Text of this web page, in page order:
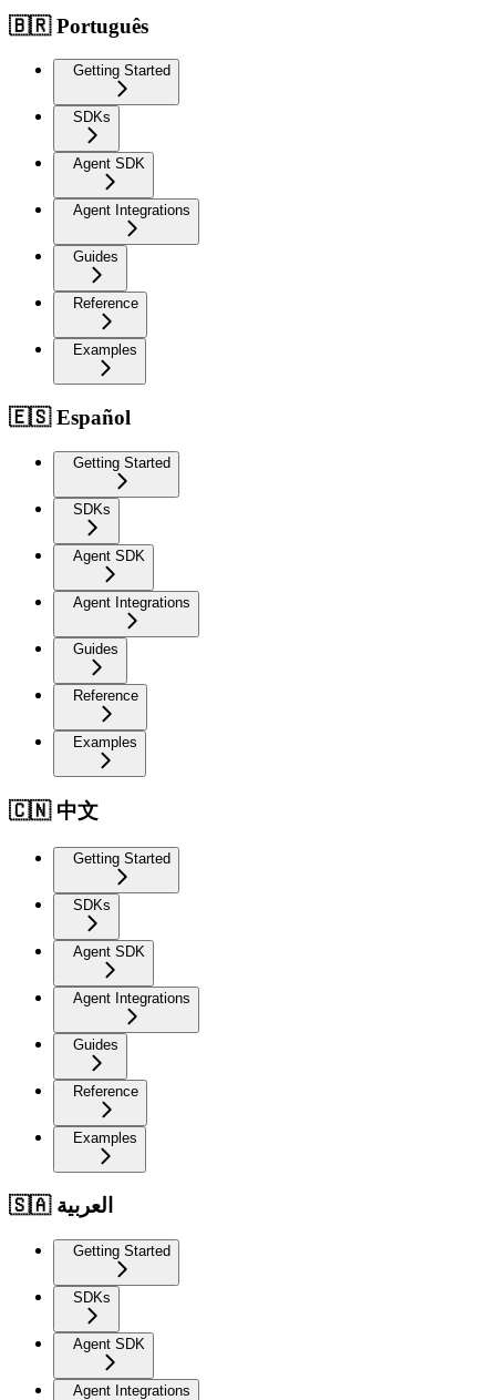
🇧🇷 Português
Getting Started
SDKs
Agent SDK
Agent Integrations
Guides
Reference
Examples
🇪🇸 Español
Getting Started
SDKs
Agent SDK
Agent Integrations
Guides
Reference
Examples
🇨🇳 中文
Getting Started
SDKs
Agent SDK
Agent Integrations
Guides
Reference
Examples
🇸🇦 العربية
Getting Started
SDKs
Agent SDK
Agent Integrations